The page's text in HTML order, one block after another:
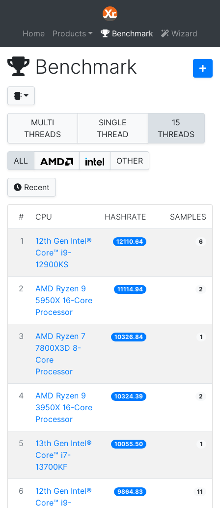
Home Products Benchmark Wizard
Benchmark
MULTI
THREADS
SINGLE
THREAD
15
THREADS
ALL OTHER
Recent
# CPU HASHRATE SAMPLES
1
12th Gen Intel®
Core™ i9-
12900KS
12110.64 6
2
AMD Ryzen 9
5950X 16-Core
Processor
11114.94 2
3
AMD Ryzen 7
7800X3D 8-
Core
Processor
10326.84 1
4
AMD Ryzen 9
3950X 16-Core
Processor
10324.39 2
5
13th Gen Intel®
Core™ i7-
13700KF
10055.50 1
6
12th Gen Intel®
Core™ i9-
9864.83 11